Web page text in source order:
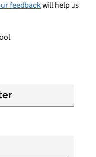
feedbackwill help us